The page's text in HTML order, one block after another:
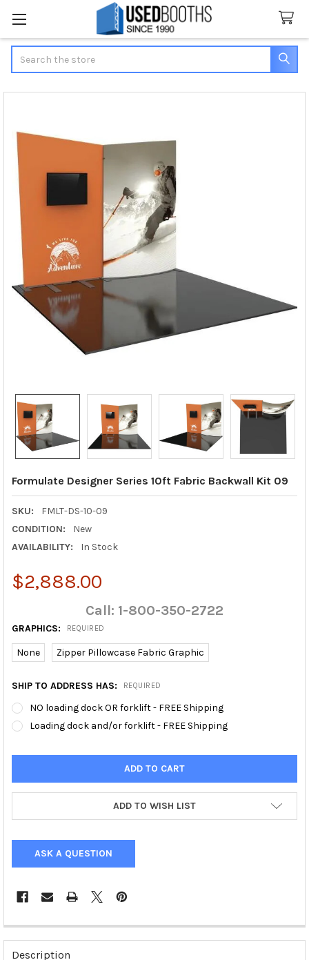
Formulate Designer Series 10ft Fabric Backwall Kit 09
SKU:
FMLT-DS-10-09
CONDITION:
New
AVAILABILITY:
In Stock
$2,888.00
Call: 1-800-350-2722
GRAPHICS: REQUIRED
None Zipper Pillowcase Fabric Graphic
SHIP TO ADDRESS HAS: REQUIRED
NO loading dock OR forklift - FREE Shipping
Loading dock and/or forklift - FREE Shipping
ADD TO WISH LIST
ASK A QUESTION
Description